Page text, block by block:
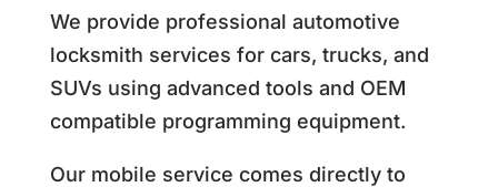
We provide professional automotive
locksmith services for cars, trucks, and
SUVs using advanced tools and OEM
compatible programming equipment.
Our mobile service comes directly to